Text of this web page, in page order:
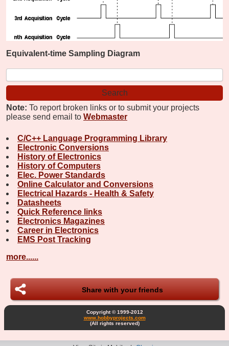
Equivalent-time Sampling Diagram
Note: To report broken links or to submit your projects
please send email to Webmaster
C/C++ Language Programming Library
Electronic Conversions
History of Electronics
History of Computers
Elec. Power Standards
Online Calculator and Conversions
Electrical Hazards - Health & Safety
Datasheets
Quick Reference links
Electronics Magazines
Career in Electronics
EMS Post Tracking
more......
Share with your friends
Copyright © 1999-2012
www.hobbyprojects.com
(All rights reserved)